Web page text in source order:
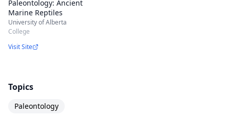
Paleontology: Ancient
Marine Reptiles
University of Alberta
College
Visit Site
Topics
Paleontology